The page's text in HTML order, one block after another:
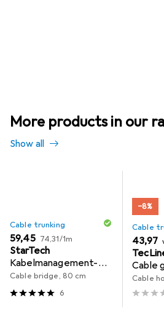
More products in our
Show all
Cable trunking
EUR
59,45 EUR
74,31/1m
StarTech
Kabelmanagement-
Ablage
Cable bridge, 80 cm
6
−8%
Cable
EUR
43,97
EUR
183,21/
Cable
Cable